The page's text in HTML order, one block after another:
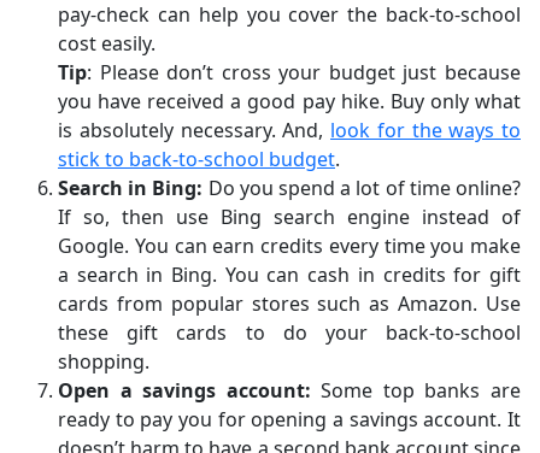
pay-check can help you cover the back-to-school
cost easily.
Tip: Please don’t cross your budget just because
you have received a good pay hike. Buy only what
is absolutely necessary. And, look for the ways to
stick to back-to-school budget.
Search in Bing: Do you spend a lot of time online?
If so, then use Bing search engine instead of
Google. You can earn credits every time you make
a search in Bing. You can cash in credits for gift
cards from popular stores such as Amazon. Use
these gift cards to do your back-to-school
shopping.
Open a savings account: Some top banks are
ready to pay you for opening a savings account. It